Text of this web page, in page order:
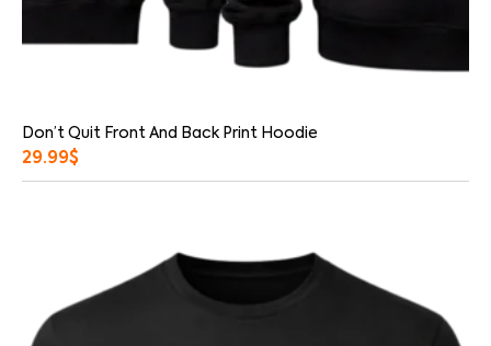
Don’t Quit Front And Back Print Hoodie
29.99$